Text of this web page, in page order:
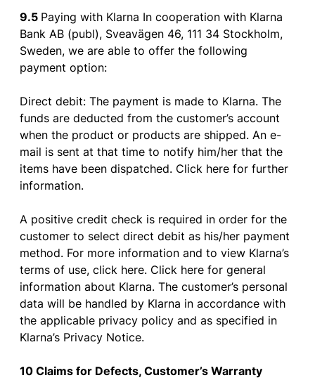
9.5 Paying with Klarna Incooperation with Klarna
Bank AB (publ), Sveavägen 46, 111 34 Stockholm,
Sweden,we are able to offer the following
payment option:
Directdebit: The payment is made to Klarna. The
funds are deducted from the customer’s account
when the product or products are shipped. Ane-
mail is sent atthat timeto notify him/herthat the
items have been dispatched. Click here for further
information.
A positivecredit check is required inorder for the
customer to select direct debit as his/her payment
method. For more information andto view Klarna’s
terms of use,click here. Click here for general
information about Klarna. Thecustomer’s personal
data will be handled by Klarna inaccordance with
the applicable privacy policy andas specified in
Klarna’s Privacy Notice.
10 Claimsfor Defects,Customer’s Warranty